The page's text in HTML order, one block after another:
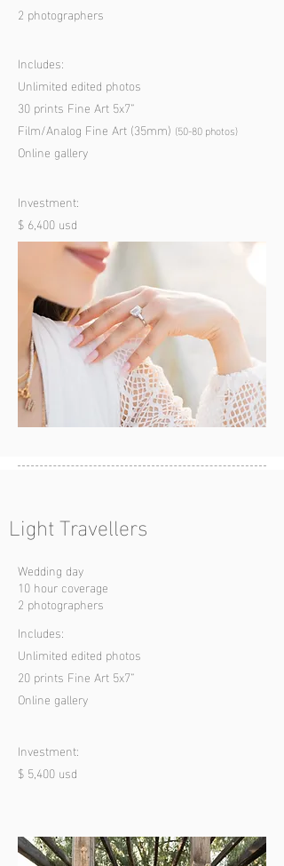
2 photographers
Includes:
Unlimited edited photos
30 prints Fine Art 5x7”
Film/Analog Fine Art (35mm) (50-80 photos)
Online gallery
Investment:
$ 6,400 usd
Light Travellers
Wedding day
10 hour coverage
2 photographers
Includes:
Unlimited edited photos
20 prints Fine Art 5x7”
Online gallery
Investment:
$ 5,400 usd